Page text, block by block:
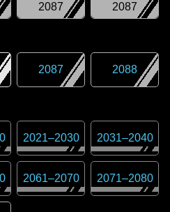
2087
2087
2087 2088
2021–2030 2031–2040
2061–2070 2071–2080